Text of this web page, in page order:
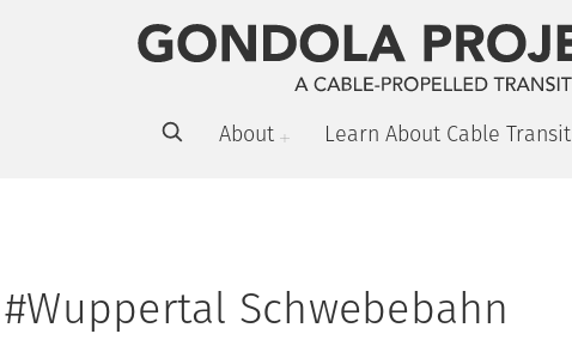
About Learn About Cable Transit
#Wuppertal Schwebebahn